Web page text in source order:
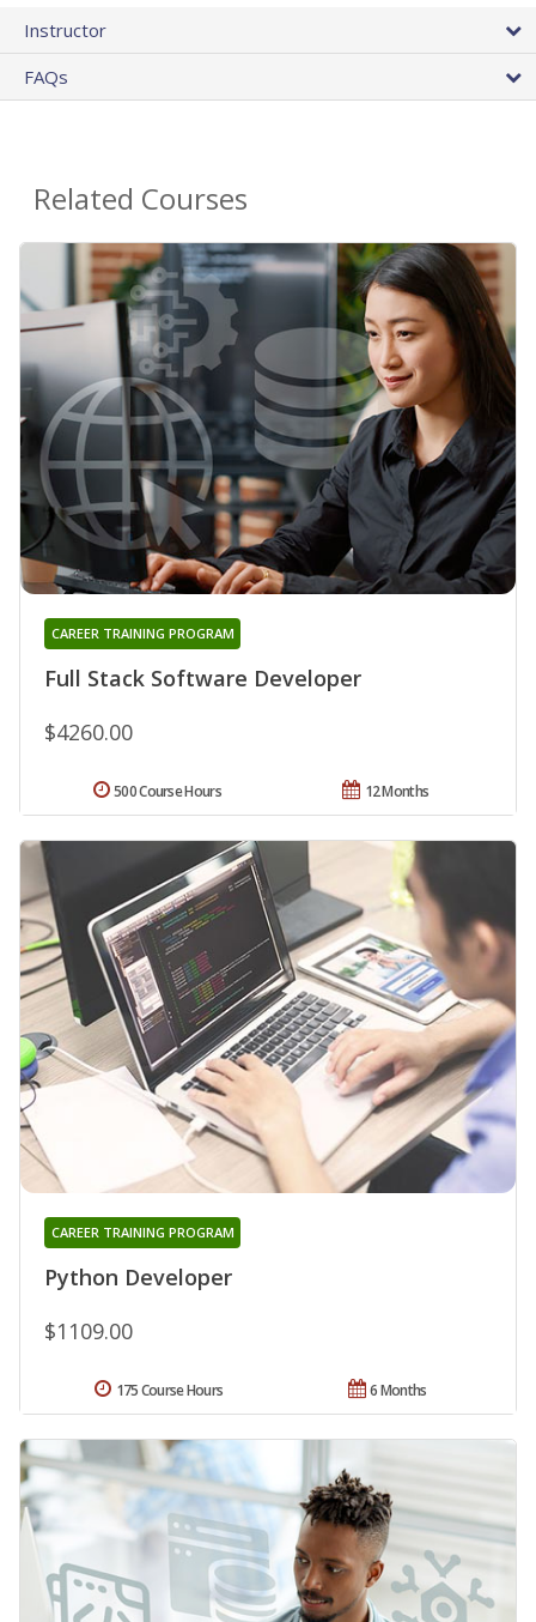
Instructor
FAQs
Related Courses
Full Stack Software Developer
CAREER TRAINING PROGRAM
$4260.00
12 Months
500 Course Hours
Python Developer
CAREER TRAINING PROGRAM
$1109.00
6 Months
175 Course Hours